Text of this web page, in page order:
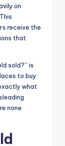
on
receive the
that
sold?” is
to buy
what
none